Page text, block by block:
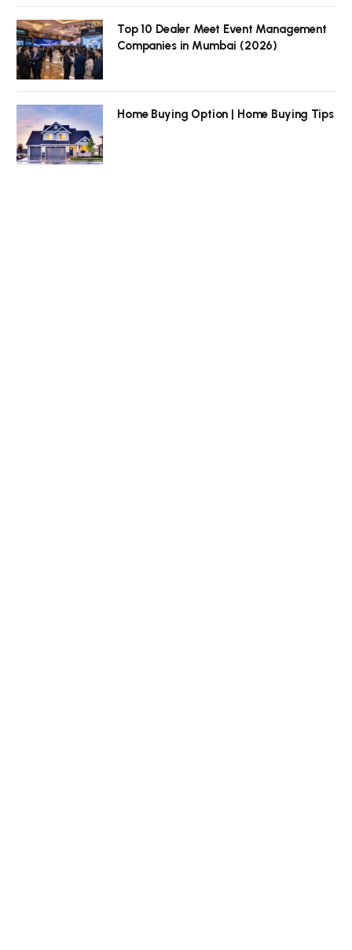
Top 10 Dealer Meet Event Management
Companies in Mumbai (2026)
Home Buying Option | Home Buying Tips